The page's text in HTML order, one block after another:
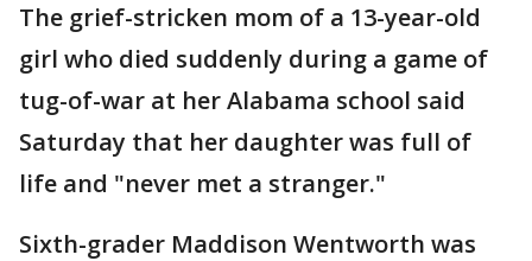
The grief-stricken mom of a 13-year-old
girl who died suddenly during a game of
tug-of-war at her Alabama school said
Saturday that her daughter was full of
life and "never met a stranger."
Sixth-grader Maddison Wentworth was